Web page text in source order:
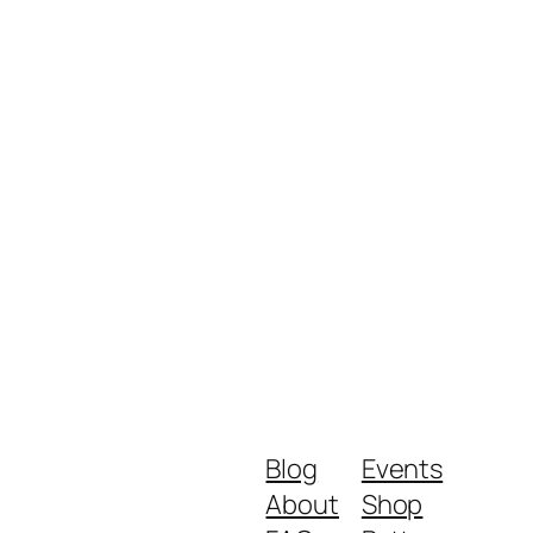
Blog
About
Events
Shop